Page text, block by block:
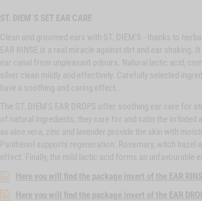
ST. DIEM`S SET EAR CARE
Clean and groomed ears with ST. DIEM'S - thanks to
EAR RINSE is a real miracle against dirt and ear
ear canal from unpleasant odours. Natural lactic acid,
silver clean mildly and effectively. Carefully selected
have a soothing and caring effect.
The ST. DIEM'S EAR DROPS offer soothing ear care for
of natural ingredients, they care for and calm the irritated
as aloe vera, zinc and lavender provide the skin with
Panthenol supports regeneration. Rosemary, witch hazel
effect. Finally, the mild lactic acid forms an unfavourable
Here you will find the package insert of the EAR
Here you will find the package insert of the EAR